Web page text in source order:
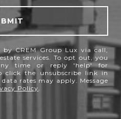
CREM Group Lux via call,
services. To opt out, you
time or reply 'help' for
click the unsubscribe link in
rates may apply. Message
Policy